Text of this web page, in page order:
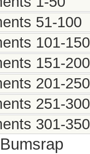
51-100
101-150
151-200
201-250
251-300
301-350